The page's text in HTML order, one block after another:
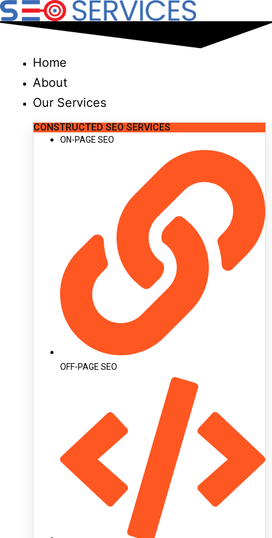
Skip
to
Home
About
Our Services
CONSTRUCTED SEO SERVICES
ON-PAGE SEO
OFF-PAGE SEO